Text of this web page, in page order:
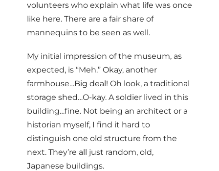
volunteers who explain what life was once
like here. There are a fair share of
mannequins to be seen as well.
My initial impression of the museum, as
expected, is “Meh.” Okay, another
farmhouse…Big deal! Oh look, a traditional
storage shed…O-kay. A soldier lived in this
building…fine. Not being an architect or a
historian myself, I find it hard to
distinguish one old structure from the
next. They’re all just random, old,
Japanese buildings.